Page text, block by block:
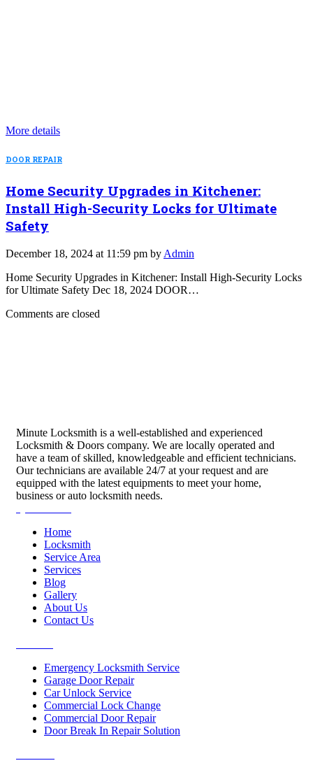
More details
DOOR REPAIR
Home Security Upgrades in Kitchener:
Install High-Security Locks for Ultimate
Safety
December 18, 2024 at 11:59 pm by Admin
Home Security Upgrades in Kitchener: Install High-Security Locks
for Ultimate Safety Dec 18, 2024 DOOR…
Comments are closed
Minute Locksmith is a well-established and experienced
Locksmith & Doors company. We are locally operated and
have a team of skilled, knowledgeable and efficient technicians.
Our technicians are available 24/7 at your request and are
equipped with the latest equipments to meet your home,
business or auto locksmith needs.
Home
Locksmith
Service Area
Services
Blog
Gallery
About Us
Contact Us
Emergency Locksmith Service
Garage Door Repair
Car Unlock Service
Commercial Lock Change
Commercial Door Repair
Door Break In Repair Solution